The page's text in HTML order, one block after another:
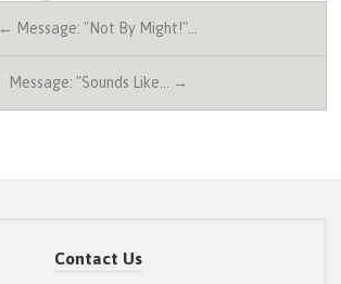
← Message: "Not By Might!"…
Message: "Sounds Like… →
Contact Us